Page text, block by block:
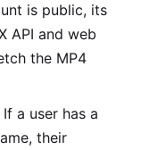
is public, its
API and web
the MP4
If a user has a
their